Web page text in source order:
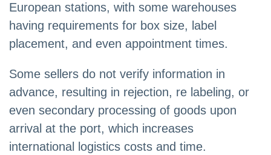
European stations, with some warehouses
having requirements for box size, label
placement, and even appointment times.
Some sellers do not verify information in
advance, resulting in rejection, re labeling, or
even secondary processing of goods upon
arrival at the port, which increases
international logistics costs and time.